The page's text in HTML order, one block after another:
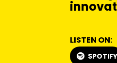
LISTEN ON:
SPOTIFY